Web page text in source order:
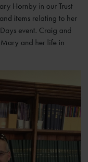
Hornby in our Trust
items relating to her
event. Craig and
and her life in